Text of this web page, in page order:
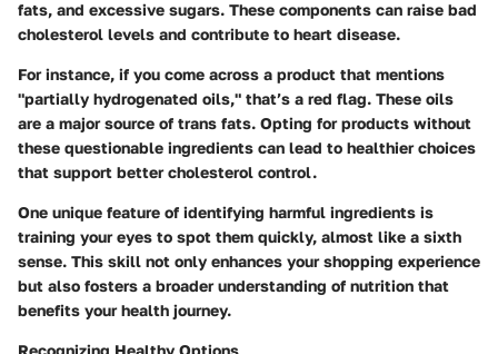
fats, and excessive sugars. These components can raise bad
cholesterol levels and contribute to heart disease.
For instance, if you come across a product that mentions
"partially hydrogenated oils," that’s a red flag. These oils
are a major source of trans fats. Opting for products without
these questionable ingredients can lead to healthier choices
that support better cholesterol control.
One unique feature of identifying harmful ingredients is
training your eyes to spot them quickly, almost like a sixth
sense. This skill not only enhances your shopping experience
but also fosters a broader understanding of nutrition that
benefits your health journey.